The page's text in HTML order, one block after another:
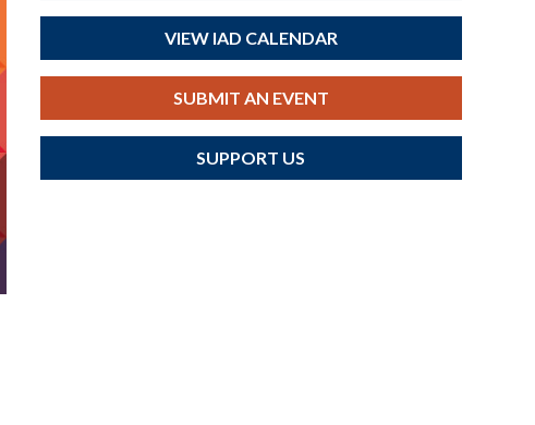
VIEW IAD CALENDAR
SUBMIT AN EVENT
SUPPORT US